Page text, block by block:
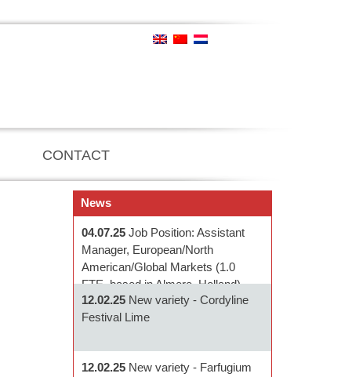
CONTACT
News
04.07.25 Job Position: Assistant
Manager, European/North
American/Global Markets (1.0
FTE, based in Almere, Holland)
12.02.25 New variety - Cordyline
Festival Lime
12.02.25 New variety - Farfugium